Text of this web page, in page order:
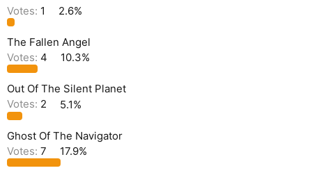
Votes: 1 2.6%
The Fallen Angel
Votes: 4 10.3%
Out Of The Silent Planet
Votes: 2 5.1%
Ghost Of The Navigator
Votes: 7 17.9%